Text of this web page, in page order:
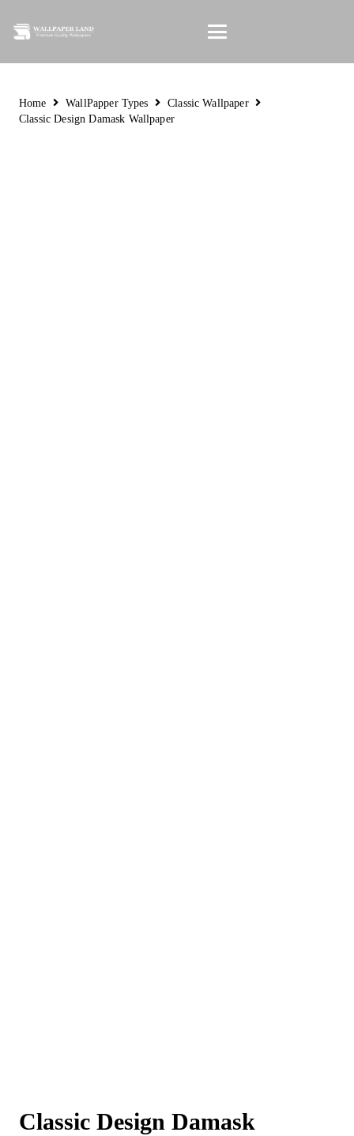
Home WallPapper Types
Classic Wallpaper
Classic Design Damask Wallpaper
Classic Design Damask